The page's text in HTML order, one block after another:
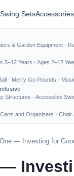
Swing SetsAccessories
& Garden Equipment ·
5–12 Years · Ages 2–12
· Merry Go Rounds ·
Structures · Accessible
Carts and Organizers · Chair
— Investing for